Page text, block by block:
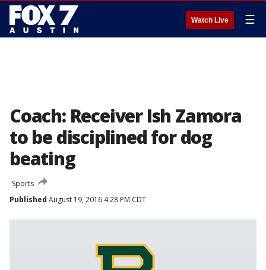
Watch Live ☰
Coach: Receiver Ish Zamora
to be disciplined for dog
beating
Sports
Published August 19, 2016 4:28 PM CDT